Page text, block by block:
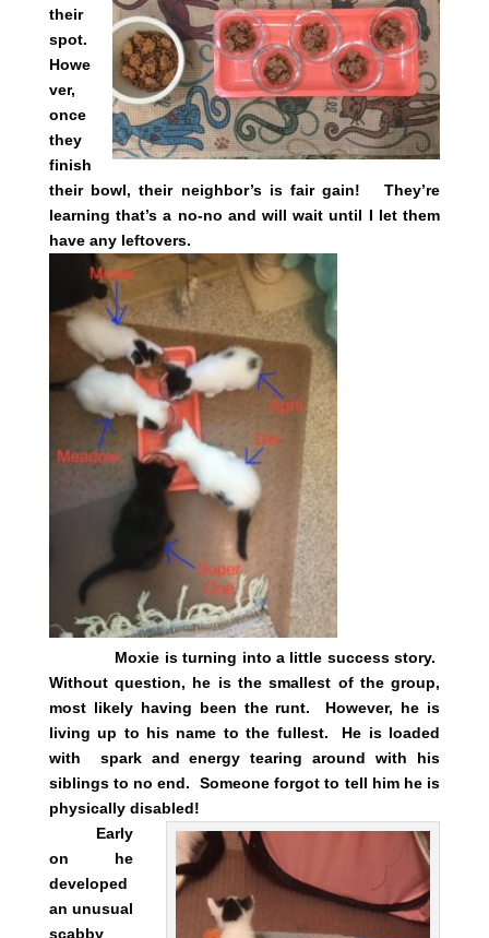
their
spot.
Howe
ver,
once
they
finish
their bowl, their neighbor’s is fair gain! They’re
learning that’s a no-no and will wait until I let them
have any leftovers.
Moxie is turning into a little success story.
Without question, he is the smallest of the group,
most likely having been the runt. However, he is
living up to his name to the fullest. He is loaded
with spark and energy tearing around with his
siblings to no end. Someone forgot to tell him he is
physically disabled!
Early
on he
developed
an unusual
scabby